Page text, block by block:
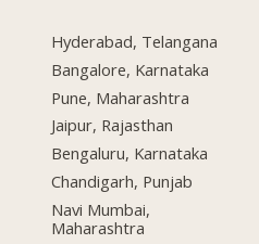
Hyderabad, Telangana
Bangalore, Karnataka
Pune, Maharashtra
Jaipur, Rajasthan
Bengaluru, Karnataka
Chandigarh, Punjab
Navi Mumbai,
Maharashtra